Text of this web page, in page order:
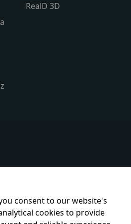
RealD 3D
offers
consent to our website's
cookies to provide